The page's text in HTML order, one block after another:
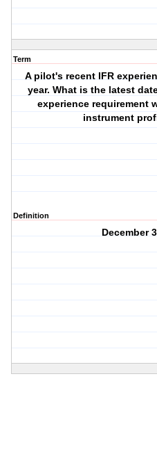
Term
A pilot's recent IFR
year. What is the latest
experience requirement
instrument
Definition
December